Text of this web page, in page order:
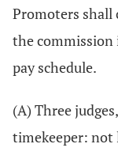
Promoters shall
the commission
pay schedule.
(A) Three
timekeeper: not